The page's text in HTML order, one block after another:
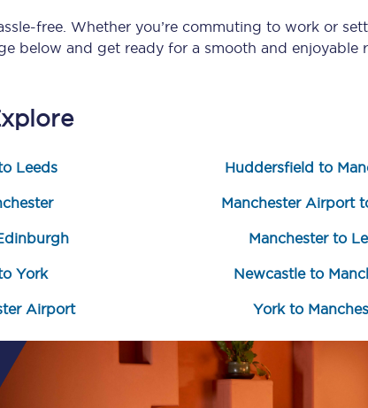
feedback
ticket
Seatfrog
Fare
newsletter
news & travel
your inbox.
Sign up now
free. Whether you’re commuting to work or
below and get ready for a smooth and enjoyable
Leeds Huddersfield to
Manchester Airport
Manchester to
York Newcastle to
Airport York to